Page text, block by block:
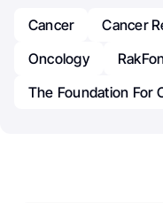
Cancer Cancer
Oncology
The Foundation For